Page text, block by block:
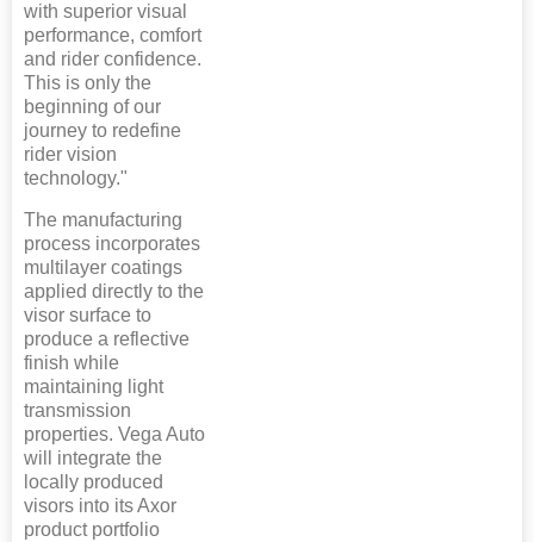
with superior visual
performance, comfort
and rider confidence.
This is only the
beginning of our
journey to redefine
rider vision
technology."
The manufacturing
process incorporates
multilayer coatings
applied directly to the
visor surface to
produce a reflective
finish while
maintaining light
transmission
properties. Vega Auto
will integrate the
locally produced
visors into its Axor
product portfolio